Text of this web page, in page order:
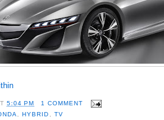
5:04 PM
1 COMMENT
,HYBRID TV